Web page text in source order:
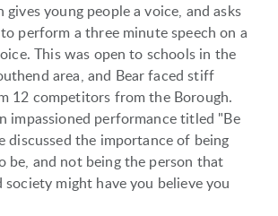
young people a voice, and asks
perform a three minute speech on a
This was open to schools in the
area, and Bear faced stiff
12 competitors from the Borough.
impassioned performance titled "Be
discussed the importance of being
be, and not being the person that
society might have you believe you